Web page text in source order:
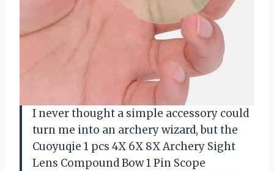
I never thought a simple accessory could
turn me into an archery wizard, but the
Cuoyuqie 1 pcs 4X 6X 8X Archery Sight
Lens Compound Bow 1 Pin Scope